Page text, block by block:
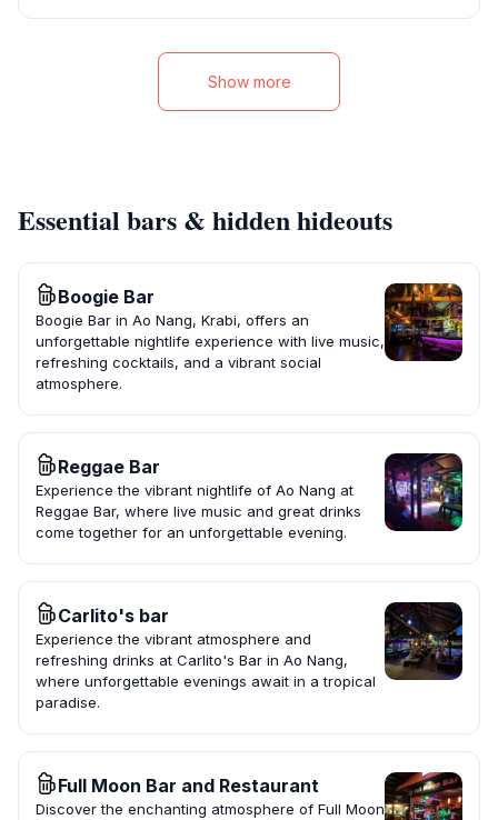
Show more
Essential bars & hidden hideouts
Boogie Bar
Boogie Bar in Ao Nang, Krabi, offers an
unforgettable nightlife experience with live music,
refreshing cocktails, and a vibrant social
atmosphere.
Reggae Bar
Experience the vibrant nightlife of Ao Nang at
Reggae Bar, where live music and great drinks
come together for an unforgettable evening.
Carlito's bar
Experience the vibrant atmosphere and
refreshing drinks at Carlito's Bar in Ao Nang,
where unforgettable evenings await in a tropical
paradise.
Full Moon Bar and Restaurant
Discover the enchanting atmosphere of Full Moon